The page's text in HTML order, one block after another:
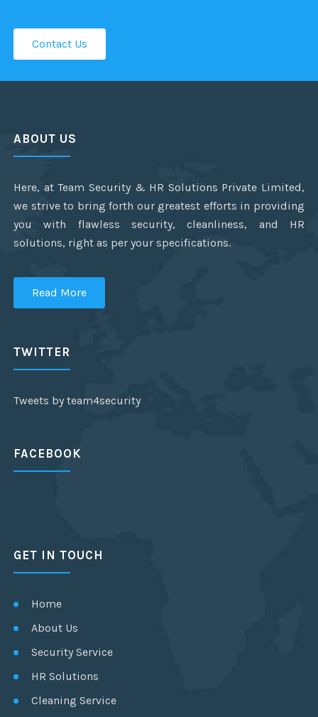
Contact Us
ABOUT US
Here, at Team Security & HR Solutions Private Limited,
we strive to bring forth our greatest efforts in providing
you with flawless security, cleanliness, and HR
solutions, right as per your specifications.
Read More
TWITTER
Tweets by team4security
FACEBOOK
GET IN TOUCH
Home
About Us
Security Service
HR Solutions
Cleaning Service